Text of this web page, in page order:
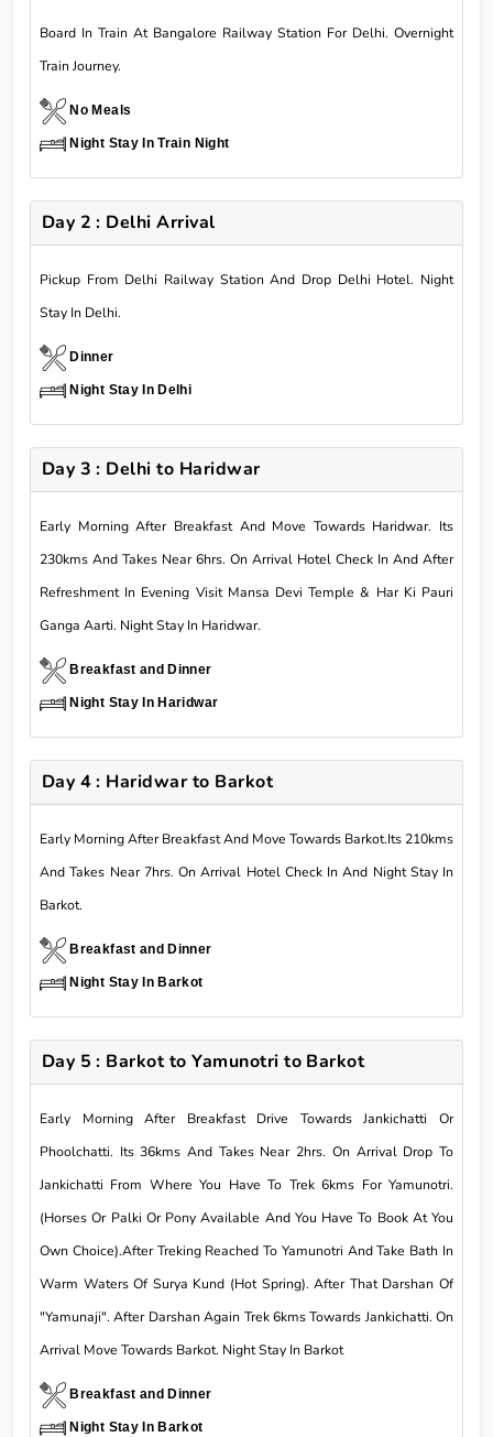
Board In Train At Bangalore Railway Station For Delhi. Overnight
Train Journey.
No Meals
Night Stay In Train Night
Day 2 : Delhi Arrival
Pickup From Delhi Railway Station And Drop Delhi Hotel. Night
Stay In Delhi.
Dinner
Night Stay In Delhi
Day 3 : Delhi to Haridwar
Early Morning After Breakfast And Move Towards Haridwar. Its
230kms And Takes Near 6hrs. On Arrival Hotel Check In And After
Refreshment In Evening Visit Mansa Devi Temple & Har Ki Pauri
Ganga Aarti. Night Stay In Haridwar.
Breakfast and Dinner
Night Stay In Haridwar
Day 4 : Haridwar to Barkot
Early Morning After Breakfast And Move Towards Barkot.Its 210kms
And Takes Near 7hrs. On Arrival Hotel Check In And Night Stay In
Barkot.
Breakfast and Dinner
Night Stay In Barkot
Day 5 : Barkot to Yamunotri to Barkot
Early Morning After Breakfast Drive Towards Jankichatti Or
Phoolchatti. Its 36kms And Takes Near 2hrs. On Arrival Drop To
Jankichatti From Where You Have To Trek 6kms For Yamunotri.
(Horses Or Palki Or Pony Available And You Have To Book At You
Own Choice).After Treking Reached To Yamunotri And Take Bath In
Warm Waters Of Surya Kund (Hot Spring). After That Darshan Of
"Yamunaji". After Darshan Again Trek 6kms Towards Jankichatti. On
Arrival Move Towards Barkot. Night Stay In Barkot
Breakfast and Dinner
Night Stay In Barkot